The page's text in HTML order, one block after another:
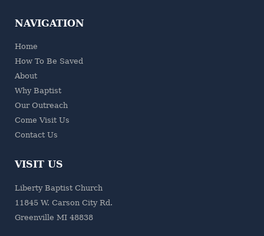
NAVIGATION
Home
How To Be Saved
About
Why Baptist
Our Outreach
Come Visit Us
Contact Us
VISIT US
Liberty Baptist Church
11845 W. Carson City Rd.
Greenville MI 48838